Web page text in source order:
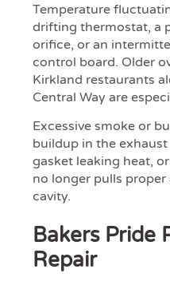
Temperature
drifting thermostat, a
orifice, or an
control board. Older
Kirkland restaurants
Central Way are
Excessive smoke or
buildup in the
gasket leaking heat,
no longer pulls
cavity.
Bakers Pride
Repair